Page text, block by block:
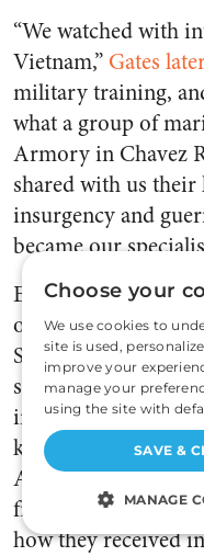
“We watched with
Vietnam,” Gates
military training,
what a group of
Armory in Chavez
shared with us
insurgency and
became our
Entranced with
originally wanted
Special Weapons
suggested that the
interest of public
known as the
All of the original
from a military
how they received
Choose your
We use cookies to
site is used,
improve your
manage your
using the site with
SAVE &
MANAGE
STRICTLY